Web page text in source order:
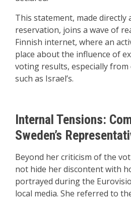
This statement, made directly
reservation, joins a wave of
Finnish internet, where an
place about the influence of
voting results, especially from
such as Israel’s.
Internal Tensions:
Sweden’s
Beyond her criticism of the
not hide her discontent with
portrayed during the
local media. She referred to